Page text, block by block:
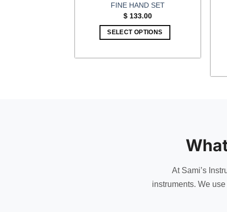
FINE HAND SET
$ 133.00
SELECT OPTIONS
At Sami’s
instruments. We